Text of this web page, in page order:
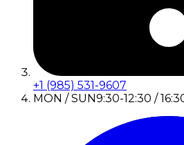
+1 (985) 531-9607
MON / SUN9:30-12:30 /